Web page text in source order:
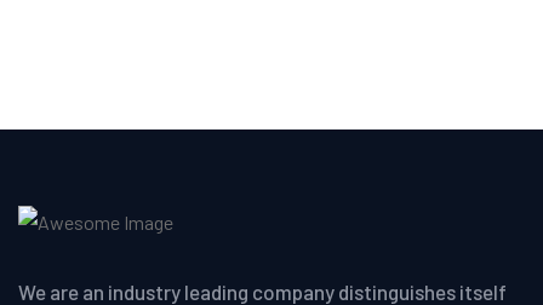
We are an industry leading company distinguishes itself